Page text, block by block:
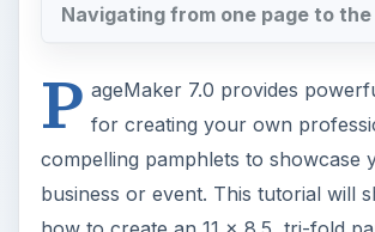
Navigating from one page to
P ageMaker 7.0 provides
for creating your own
compelling pamphlets to showcase
business or event. This tutorial will